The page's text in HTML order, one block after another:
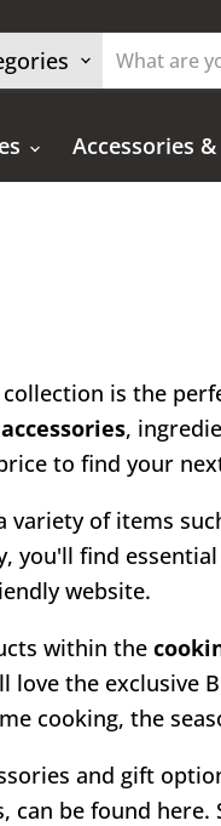
Accessories
is the
,
to find your
of items
you'll find
website.
within the
love the exclusive
cooking, the
and gift
can be found